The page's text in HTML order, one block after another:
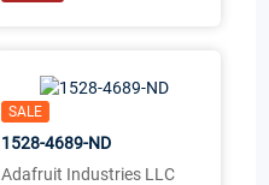
SALE
1528-4689-ND
Adafruit Industries LLC